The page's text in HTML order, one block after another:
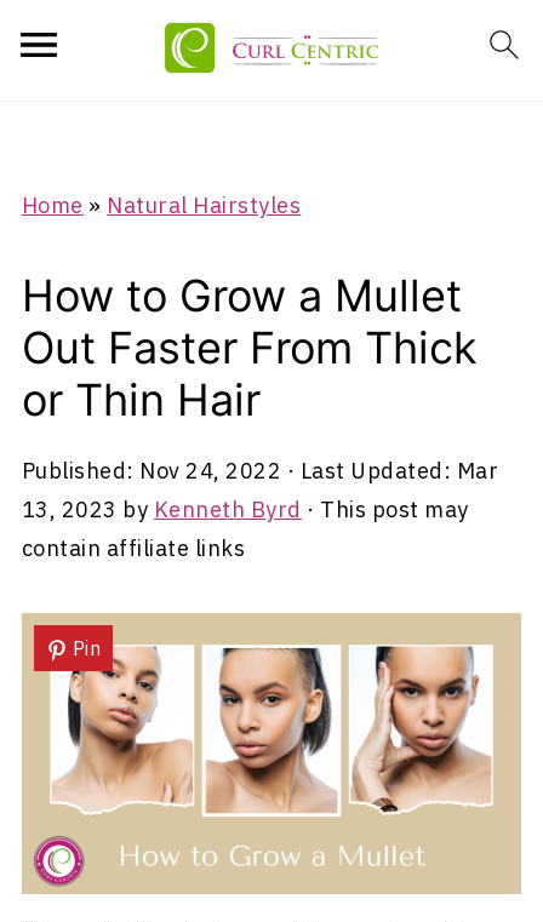
Home » Natural Hairstyles
How to Grow a Mullet
Out Faster From Thick
or Thin Hair
Published: Nov 24, 2022 · Last Updated: Mar
13, 2023 by Kenneth Byrd · This post may
contain affiliate links
Pin